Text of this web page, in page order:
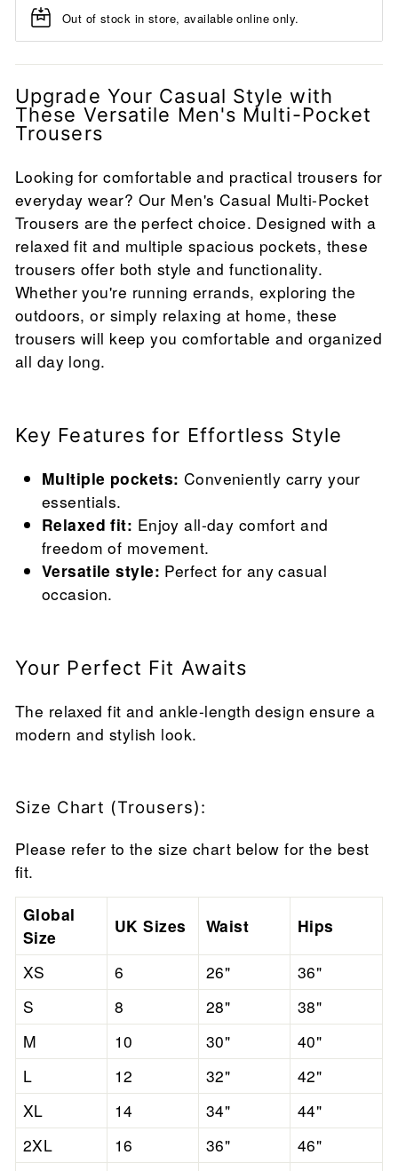
Out of stock in store, available online only.
Upgrade Your Casual Style with
These Versatile Men's Multi-Pocket
Trousers
Looking for comfortable and practical trousers for
everyday wear? Our Men's Casual Multi-Pocket
Trousers are the perfect choice. Designed with a
relaxed fit and multiple spacious pockets, these
trousers offer both style and functionality.
Whether you're running errands, exploring the
outdoors, or simply relaxing at home, these
trousers will keep you comfortable and organized
all day long.
Key Features for Effortless Style
Multiple pockets: Conveniently carry your
essentials.
Relaxed fit: Enjoy all-day comfort and
freedom of movement.
Versatile style: Perfect for any casual
occasion.
Your Perfect Fit Awaits
The relaxed fit and ankle-length design ensure a
modern and stylish look.
Size Chart (Trousers):
Please refer to the size chart below for the best
fit.
Global
Size
UK Sizes Waist Hips
XS 6 26"
36"
S
8 28"
38"
M
10 30"
40"
L
12 32"
42"
XL
14 34"
44"
2XL
16 36"
46"